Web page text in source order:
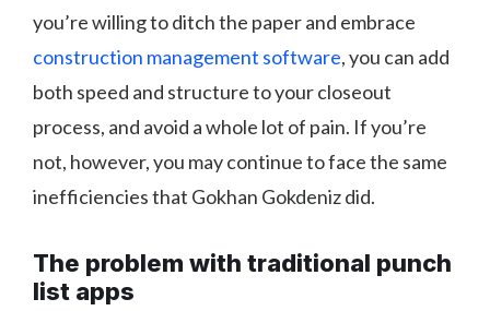
you’re willing to ditch the paper and embrace
construction management software, you can add
both speed and structure to your closeout
process, and avoid a whole lot of pain. If you’re
not, however, you may continue to face the same
inefficiencies that Gokhan Gokdeniz did.
The problem with traditional punch
list apps